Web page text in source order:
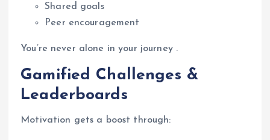
Shared goals
Peer encouragement
You’re never alone in your journey .
Gamified Challenges &
Leaderboards
Motivation gets a boost through: